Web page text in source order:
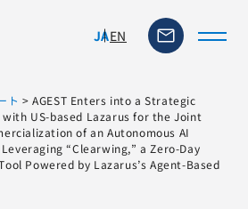
JAEN
ト >AGEST Enters into a Strategic
US-based Lazarus for the Joint
of an Autonomous AI
“Clearwing,” a Zero-Day
Powered by Lazarus’s Agent-Based